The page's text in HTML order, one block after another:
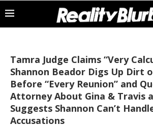
Tamra Judge Claims “Very
Shannon Beador Digs Up Dirt
Before “Every Reunion” and
Attorney About Gina & Travis
Suggests Shannon Can’t
Accusations